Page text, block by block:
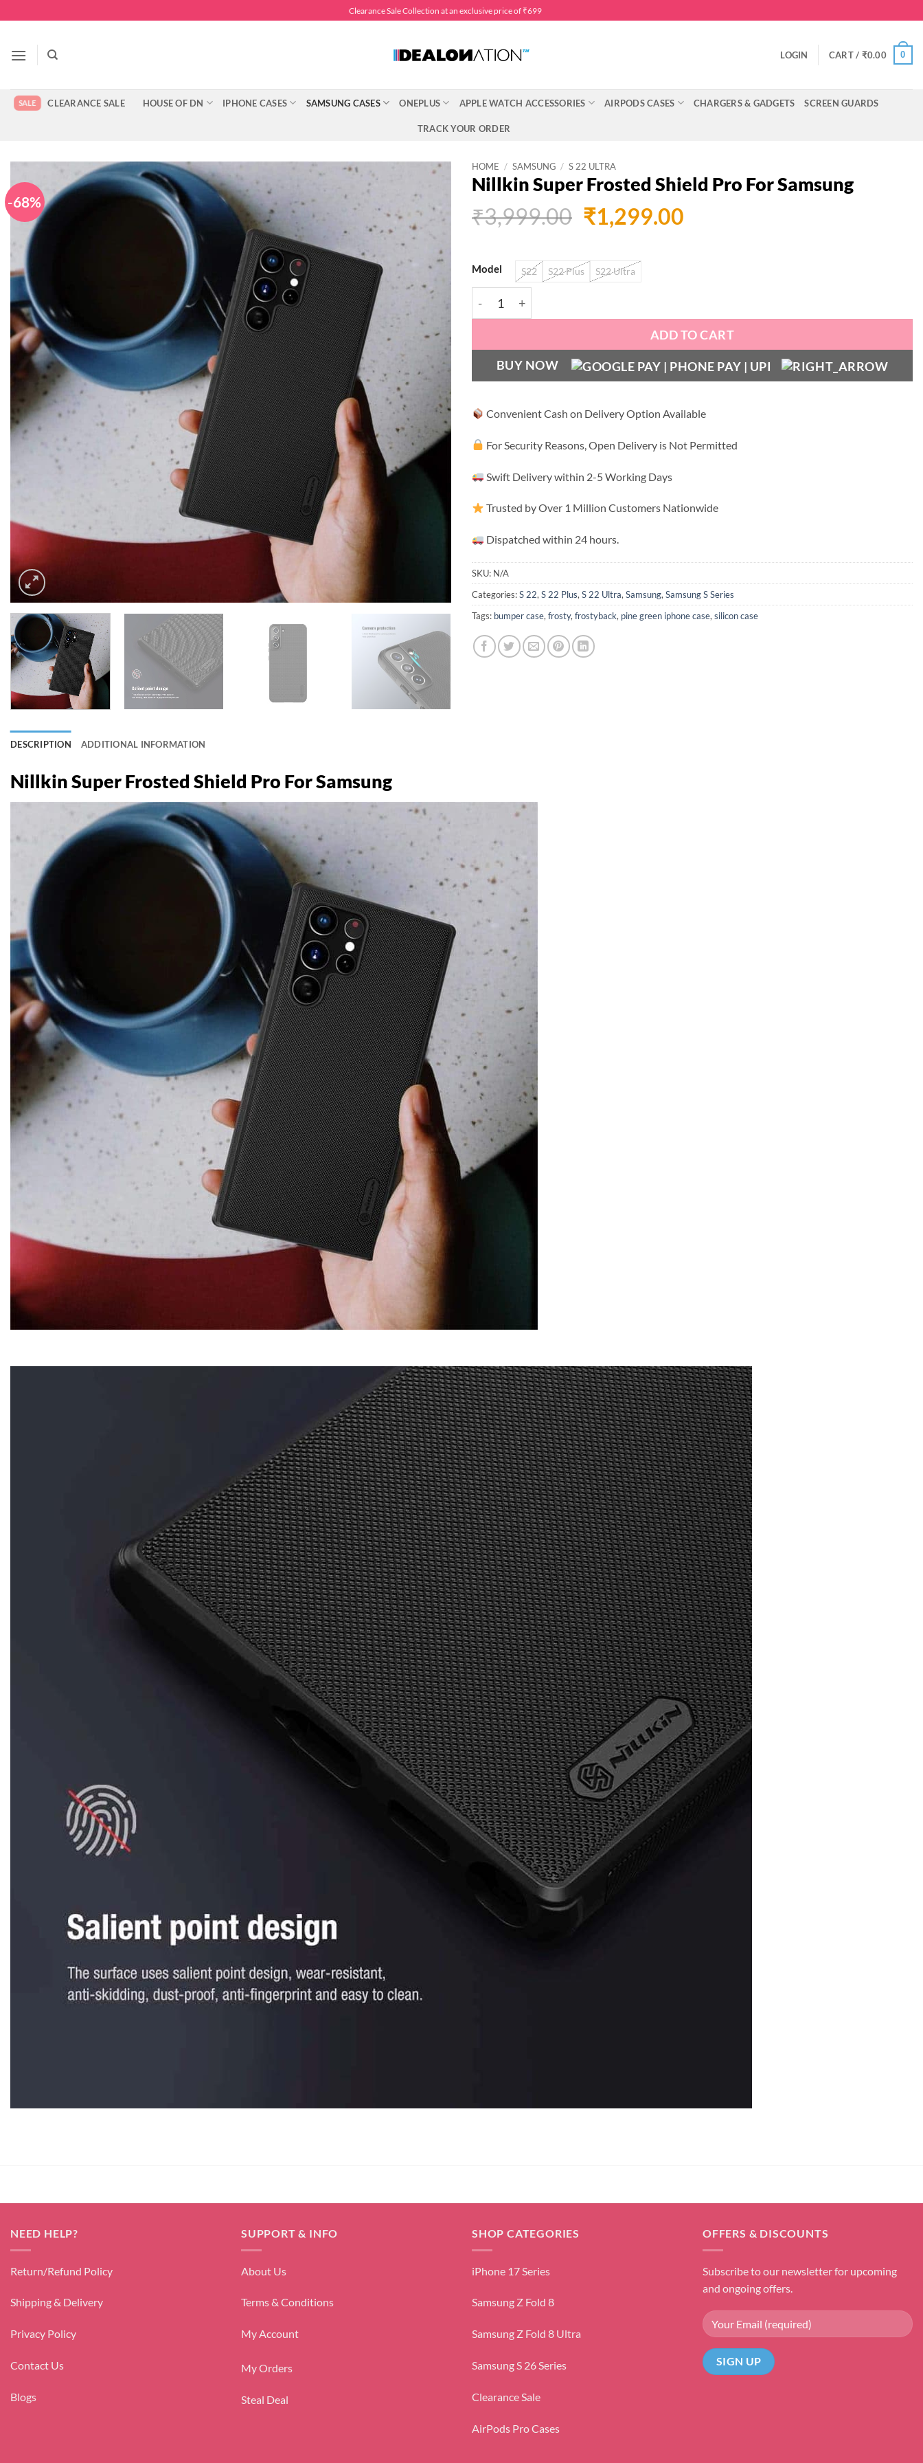
to
Clearance Sale Collection at an exclusive price of ₹699
LOGIN CART / ₹0.00 0
CLEARANCE SALE HOUSE OF DN IPHONE CASES SAMSUNG CASES ONEPLUS APPLE WATCH ACCESSORIES AIRPODS CASES CHARGERS & GADGETS SCREEN GUARDS
TRACK YOUR ORDER
-68%
HOME / SAMSUNG / S 22 ULTRA
Nillkin Super Frosted Shield Pro For Samsung
₹3,999.00 Original
price
was:
₹3,999.00.
₹1,299.00Current
Model S22 S22 Plus S22 Ultra
Nillkin Super Frosted Shield Pro For Samsung quantity
ADD TO CART
BUY NOW
Convenient Cash on Delivery Option Available
For Security Reasons, Open Delivery is Not Permitted
Swift Delivery within 2-5 Working Days
Trusted by Over 1 Million Customers Nationwide
Dispatched within 24 hours.
SKU: N/A
Categories:S 22, S 22 Plus, S 22 Ultra, Samsung, Samsung S Series
Tags: bumper case, frosty, frostyback, pine green iphone case, silicon case
DESCRIPTION ADDITIONAL INFORMATION
Nillkin Super Frosted Shield Pro For Samsung
NEED HELP?
Return/Refund Policy
Shipping & Delivery
Privacy Policy
Contact Us
Blogs
SUPPORT & INFO
About Us
Terms & Conditions
My Account
My Orders
Steal Deal
SHOP CATEGORIES
iPhone 17 Series
Samsung Z Fold 8
Samsung Z Fold 8 Ultra
Samsung S 26 Series
Clearance Sale
AirPods Pro Cases
OFFERS & DISCOUNTS
Subscribe to our newsletter for upcoming
and ongoing offers.